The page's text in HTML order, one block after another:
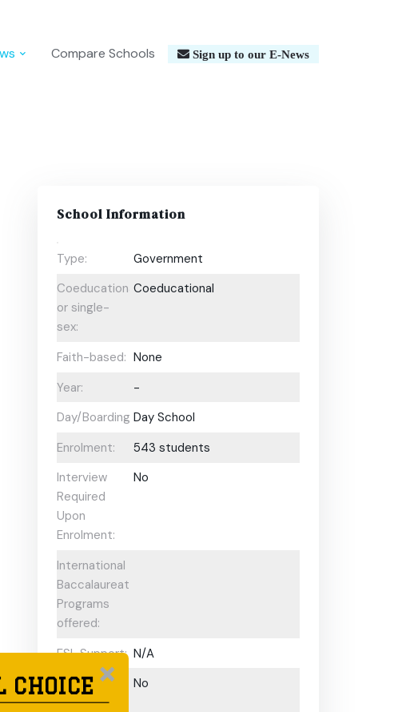
Compare Schools Sign up to our E-News
School Information
Type:
Government
Coeducational
or single-
sex:
Coeducational
Faith-based: None
Year:
-
Day/Boarding: Day School
Enrolment:
543 students
Interview
Required
Upon
Enrolment:
No
International
Baccalaureate
Programs
offered:
ESL Support: N/A
Scholarships
Available:
No
CHOICE